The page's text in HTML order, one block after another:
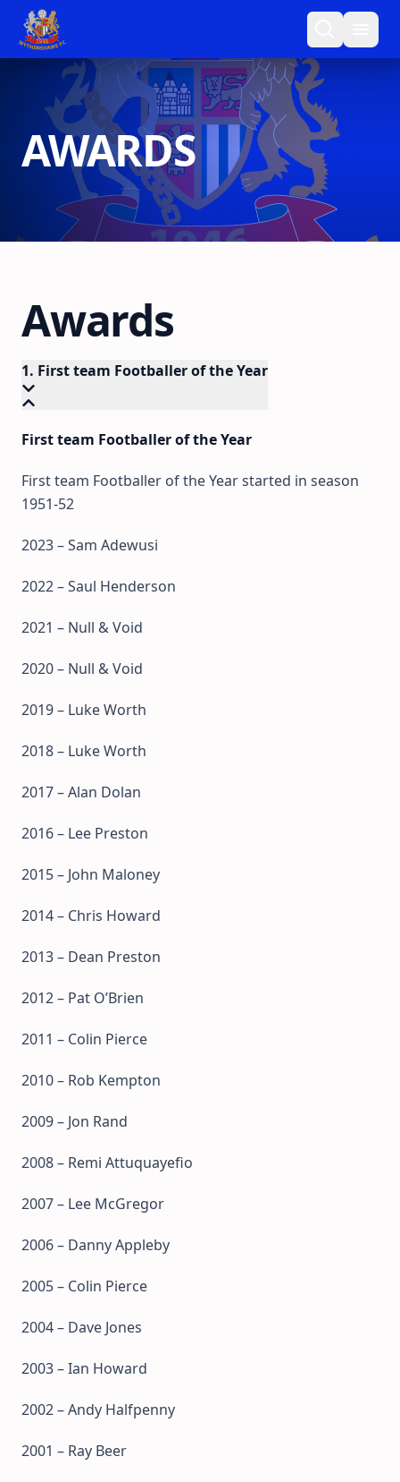
AWARDS
Awards
1. First team Footballer of the Year
First team Footballer of the Year
First team Footballer of the Year started in season
1951-52
2023 – Sam Adewusi
2022 – Saul Henderson
2021 – Null & Void
2020 – Null & Void
2019 – Luke Worth
2018 – Luke Worth
2017 – Alan Dolan
2016 – Lee Preston
2015 – John Maloney
2014 – Chris Howard
2013 – Dean Preston
2012 – Pat O’Brien
2011 – Colin Pierce
2010 – Rob Kempton
2009 – Jon Rand
2008 – Remi Attuquayefio
2007 – Lee McGregor
2006 – Danny Appleby
2005 – Colin Pierce
2004 – Dave Jones
2003 – Ian Howard
2002 – Andy Halfpenny
2001 – Ray Beer